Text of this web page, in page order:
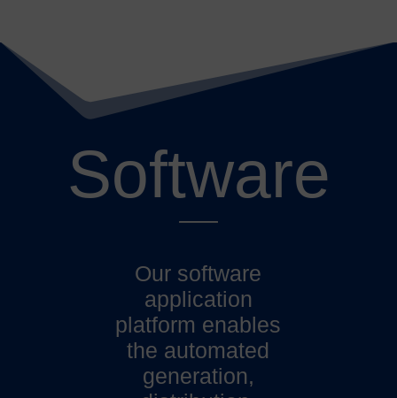
Software
Our software
application
platform enables
the automated
generation,